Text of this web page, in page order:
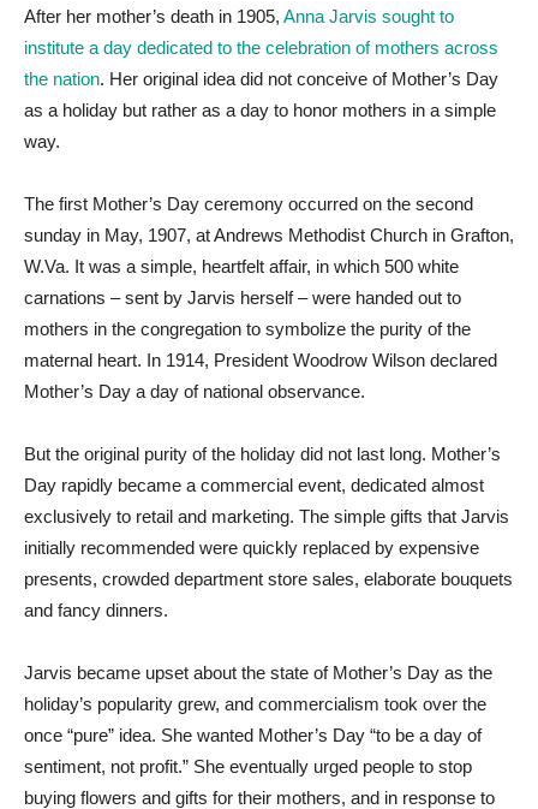
After her mother’s death in 1905, Anna Jarvis sought to
institute a day dedicated to the celebration of mothers across
the nation. Her original idea did not conceive of Mother’s Day
as a holiday but rather as a day to honor mothers in a simple
way.
The first Mother’s Day ceremony occurred on the second
sunday in May, 1907, at Andrews Methodist Church in Grafton,
W.Va. It was a simple, heartfelt affair, in which 500 white
carnations – sent by Jarvis herself – were handed out to
mothers in the congregation to symbolize the purity of the
maternal heart. In 1914, President Woodrow Wilson declared
Mother’s Day a day of national observance.
But the original purity of the holiday did not last long. Mother’s
Day rapidly became a commercial event, dedicated almost
exclusively to retail and marketing. The simple gifts that Jarvis
initially recommended were quickly replaced by expensive
presents, crowded department store sales, elaborate bouquets
and fancy dinners.
Jarvis became upset about the state of Mother’s Day as the
holiday’s popularity grew, and commercialism took over the
once “pure” idea. She wanted Mother’s Day “to be a day of
sentiment, not profit.” She eventually urged people to stop
buying flowers and gifts for their mothers, and in response to